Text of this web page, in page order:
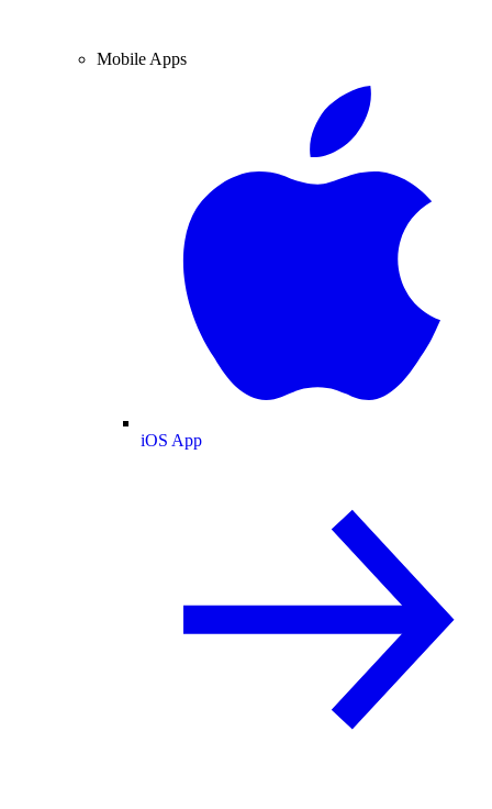
Mobile Apps
iOS App